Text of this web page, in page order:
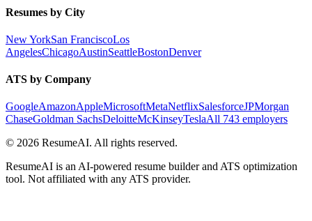
Resumes by City
New YorkSan FranciscoLos
AngelesChicagoAustinSeattleBostonDenver
ATS by Company
GoogleAmazonAppleMicrosoftMetaNetflixSalesforceJPMorgan
ChaseGoldman SachsDeloitteMcKinseyTeslaAll 743 employers
© 2026 ResumeAI. All rights reserved.
ResumeAI is an AI-powered resume builder and ATS optimization
tool. Not affiliated with any ATS provider.